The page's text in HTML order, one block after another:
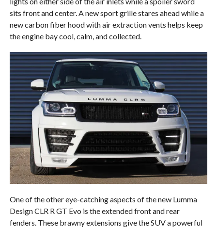
sits front and center. A new sport grille stares ahead while a
new carbon fiber hood with air extraction vents helps keep
the engine bay cool, calm, and collected.
One of the other eye-catching aspects of the new Lumma
Design CLR R GT Evo is the extended front and rear
fenders. These brawny extensions give the SUV a powerful